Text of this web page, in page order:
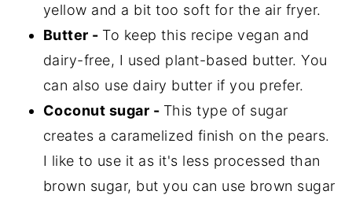
yellow and a bit too soft for the air fryer.
Butter - To keep this recipe vegan and
dairy-free, I used plant-based butter. You
can also use dairy butter if you prefer.
Coconut sugar - This type of sugar
creates a caramelized finish on the pears.
I like to use it as it's less processed than
brown sugar, but you can use brown sugar